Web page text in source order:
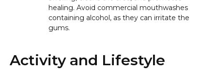
healing. Avoid commercial mouthwashes
containing alcohol, as they can irritate the
gums.
Activity and Lifestyle